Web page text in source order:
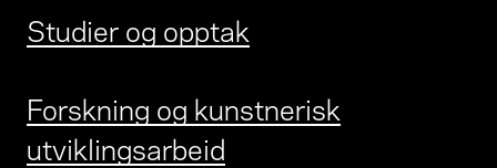
Studier og opptak
Forskning og kunstnerisk
utviklingsarbeid